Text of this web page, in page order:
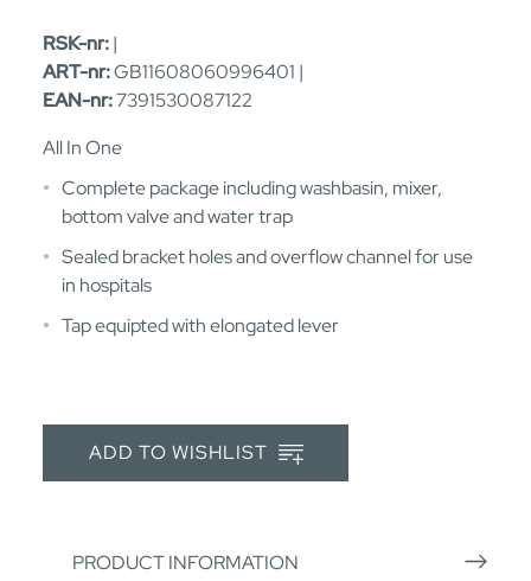
RSK-nr:|
ART-nr:GB11608060996401 |
EAN-nr:7391530087122
All In One
Complete package including washbasin, mixer,
bottom valve and water trap
Sealed bracket holes and overflow channel for use
in hospitals
Tap equipted with elongated lever
ADD TO WISHLIST
PRODUCT INFORMATION